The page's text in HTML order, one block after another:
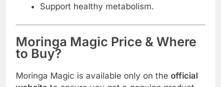
Support healthy metabolism.
Moringa Magic Price & Where
to Buy?
Moringa Magic is available only on the official